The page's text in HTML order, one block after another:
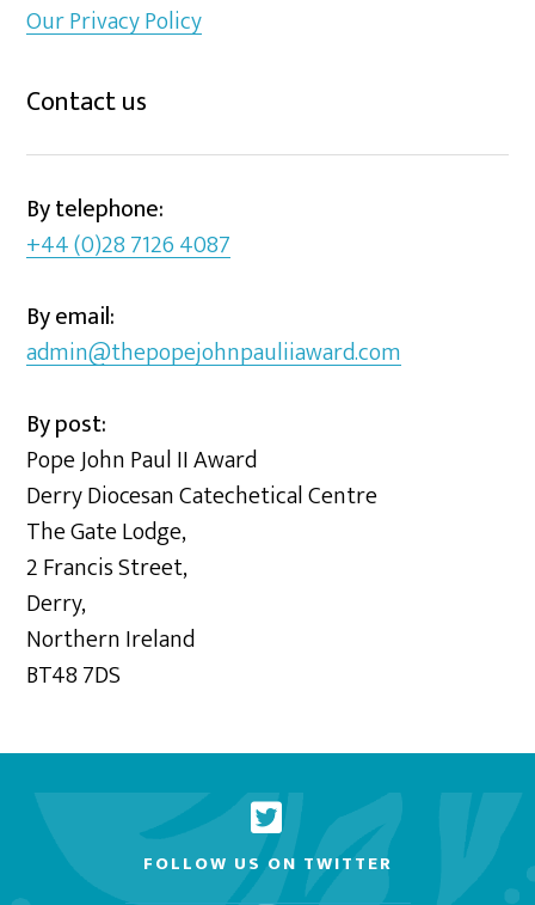
Our Privacy Policy
Contact us
By telephone:
+44 (0)28 7126 4087
By email:
admin@thepopejohnpauliiaward.com
By post:
Pope John Paul II Award
Derry Diocesan Catechetical Centre
The Gate Lodge,
2 Francis Street,
Derry,
Northern Ireland
BT48 7DS
FOLLOW US ON TWITTER